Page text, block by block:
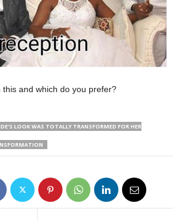
this and which do you prefer?
LOOK WAS TOTALLY TRANSFORMED FOR HER